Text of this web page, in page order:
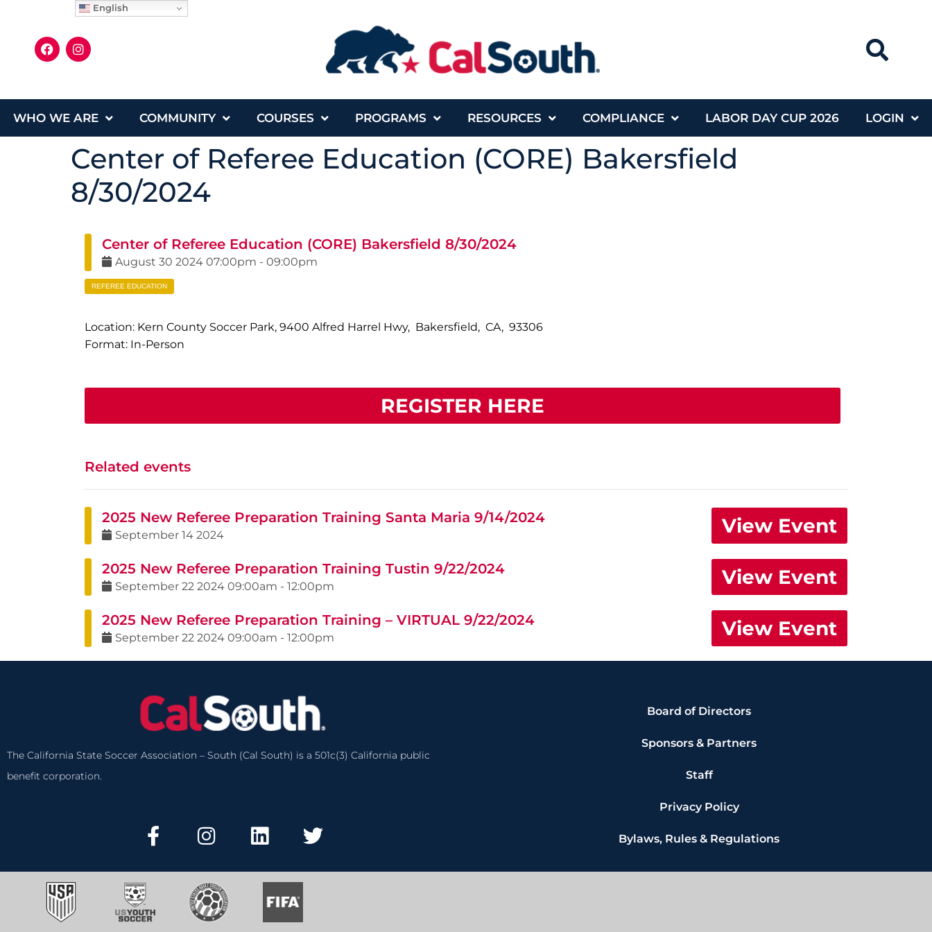
WHO WE ARE COMMUNITY COURSES PROGRAMS RESOURCES COMPLIANCE LABOR DAY CUP 2026 LOGIN
Center of Referee Education (CORE) Bakersfield
8/30/2024
Center of Referee Education (CORE) Bakersfield 8/30/2024
August 30 2024 07:00pm - 09:00pm
REFEREE EDUCATION
Location: Kern County Soccer Park, 9400 Alfred Harrel Hwy, Bakersfield, CA, 93306
Format: In-Person
REGISTER HERE
Related events
2025 New Referee Preparation Training Santa Maria 9/14/2024
September 14 2024 View Event
2025 New Referee Preparation Training Tustin 9/22/2024
September 22 2024 09:00am - 12:00pm View Event
2025 New Referee Preparation Training – VIRTUAL 9/22/2024
September 22 2024 09:00am - 12:00pm View Event
The California State Soccer Association – South (Cal South) is a 501c(3) California public
benefit corporation.
Board of Directors
Sponsors & Partners
Staff
Privacy Policy
Bylaws, Rules & Regulations
English